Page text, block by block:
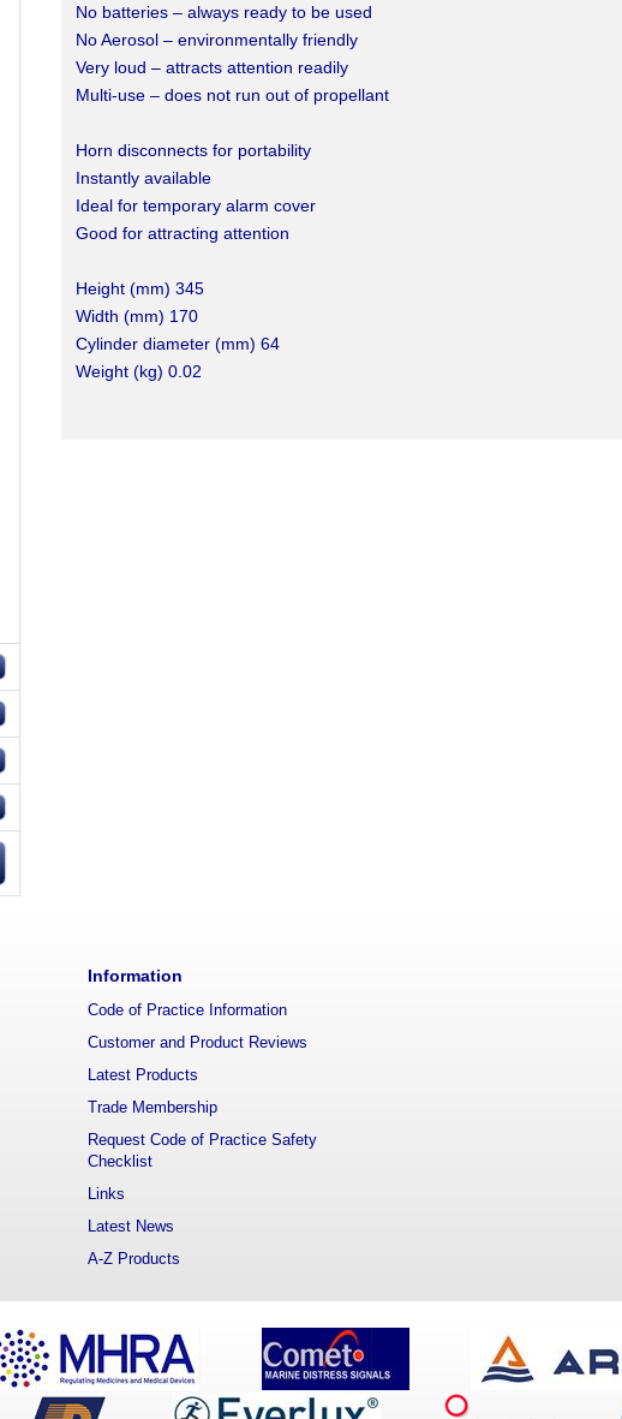
No batteries – always ready to be used
No Aerosol – environmentally friendly
Very loud – attracts attention readily
Multi-use – does not run out of propellant
Horn disconnects for portability
Instantly available
Ideal for temporary alarm cover
Good for attracting attention
Height (mm) 345
Width (mm) 170
Cylinder diameter (mm) 64
Weight (kg) 0.02
Information
Code of Practice Information
Customer and Product Reviews
Latest Products
Trade Membership
Request Code of Practice Safety
Checklist
Links
Latest News
A-Z Products